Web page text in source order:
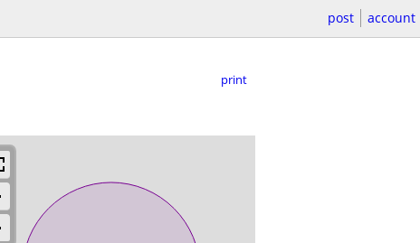
post account
print